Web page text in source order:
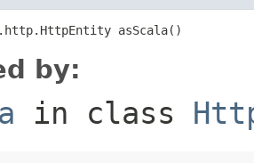
asScala()
by:
in class